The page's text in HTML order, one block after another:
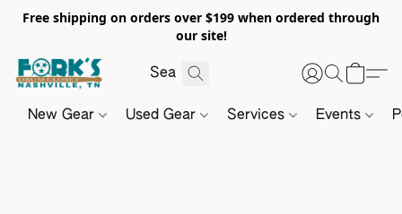
Free shipping on orders over $199 when ordered through
our site!
New Gear Used Gear Services Events